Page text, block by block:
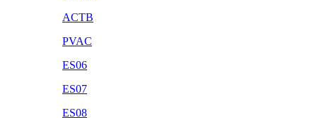
ACTB
PVAC
ES06
ES07
ES08